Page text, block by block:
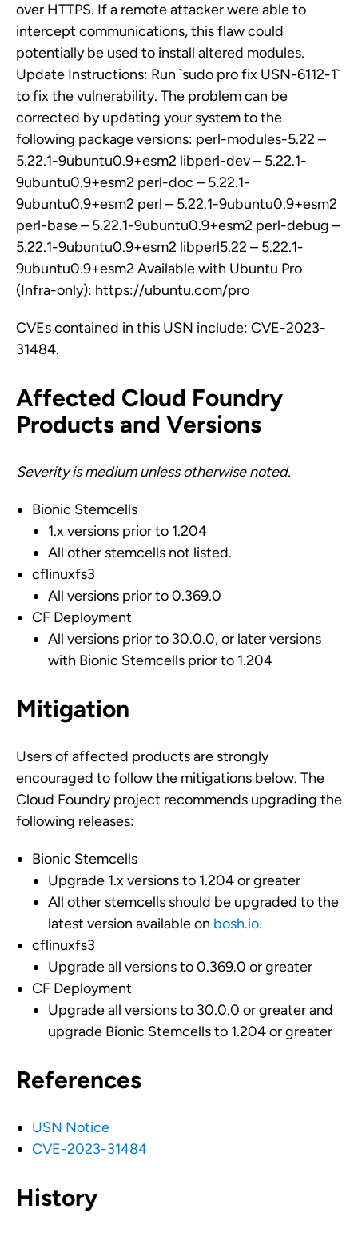
over HTTPS. If a remote attacker were able to
intercept communications, this flaw could
potentially be used to install altered modules.
Update Instructions: Run `sudo pro fix USN-6112-1`
to fix the vulnerability. The problem can be
corrected by updating your system to the
following package versions: perl-modules-5.22 –
5.22.1-9ubuntu0.9+esm2 libperl-dev – 5.22.1-
9ubuntu0.9+esm2 perl-doc – 5.22.1-
9ubuntu0.9+esm2 perl – 5.22.1-9ubuntu0.9+esm2
perl-base – 5.22.1-9ubuntu0.9+esm2 perl-debug –
5.22.1-9ubuntu0.9+esm2 libperl5.22 – 5.22.1-
9ubuntu0.9+esm2 Available with Ubuntu Pro
(Infra-only): https://ubuntu.com/pro
CVEs contained in this USN include: CVE-2023-
31484.
Affected Cloud Foundry
Products and Versions
Severity is medium unless otherwise noted.
Bionic Stemcells
1.x versions prior to 1.204
All other stemcells not listed.
cflinuxfs3
All versions prior to 0.369.0
CF Deployment
All versions prior to 30.0.0, or later versions
with Bionic Stemcells prior to 1.204
Mitigation
Users of affected products are strongly
encouraged to follow the mitigations below. The
Cloud Foundry project recommends upgrading the
following releases:
Bionic Stemcells
Upgrade 1.x versions to 1.204 or greater
All other stemcells should be upgraded to the
latest version available on bosh.io.
cflinuxfs3
Upgrade all versions to 0.369.0 or greater
CF Deployment
Upgrade all versions to 30.0.0 or greater and
upgrade Bionic Stemcells to 1.204 or greater
References
USN Notice
CVE-2023-31484
History